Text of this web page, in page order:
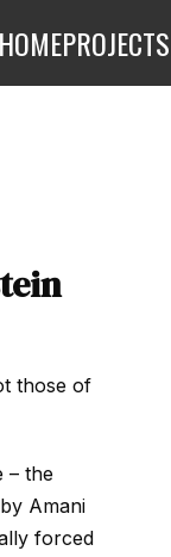
HOMEPROJECTS
those of
– the
Amani
forced